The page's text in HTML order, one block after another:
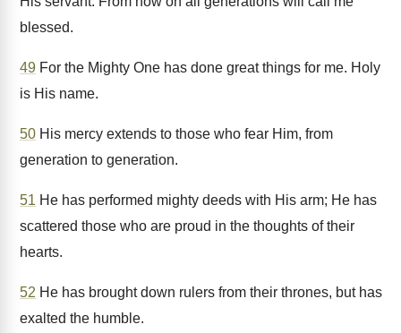
blessed.
49 For the Mighty One has done great things for me. Holy
is His name.
50 His mercy extends to those who fear Him, from
generation to generation.
51 He has performed mighty deeds with His arm; He has
scattered those who are proud in the thoughts of their
hearts.
52 He has brought down rulers from their thrones, but has
exalted the humble.